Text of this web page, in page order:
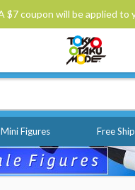
$7 coupon will be applied to
Figures Free